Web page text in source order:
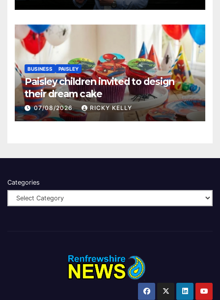
BUSINESS PAISLEY
Paisley children invited to design
their dream cake
07/08/2026 RICKY KELLY
Categories